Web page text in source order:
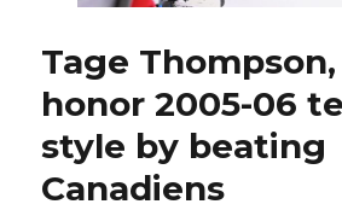
Tage
honor 2005-06
style by beating
Canadiens